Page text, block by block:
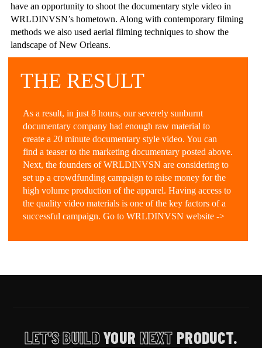
have an opportunity to shoot the documentary style video in
WRLDINVSN’s hometown. Along with contemporary filming
methods we also used aerial filming techniques to show the
landscape of New Orleans.
THE RESULT
As a result, in just 8 hours, our severely sunburnt
documentary company had enough raw material to
create a 20 minute documentary style video. You can
find a teaser to the marketing documentary posted above.
Next, the founders of WRLDINVSN are considering to
set up a crowdfunding campaign to raise money for the
high volume production of the apparel. Having access to
the quality video materials is one of the key factors of a
successful campaign. Go to WRLDINVSN website ->
LET'S BUILDYOUR NEXT PRODUCT.